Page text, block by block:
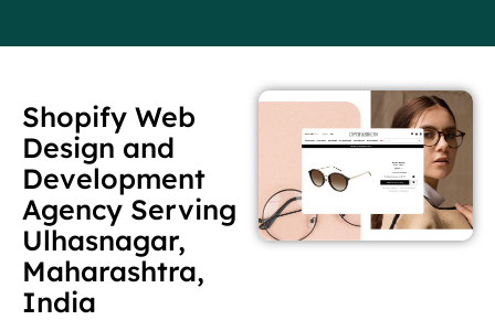
Shopify Web
Design and
Development
Agency Serving
Ulhasnagar,
Maharashtra,
India